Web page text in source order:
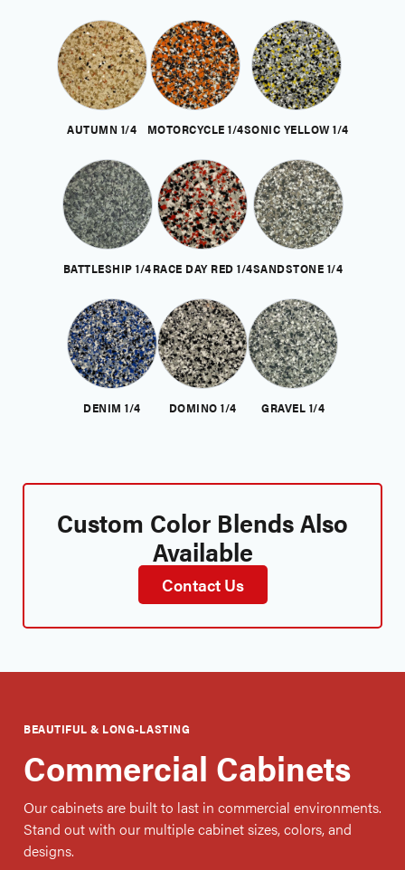
AUTUMN 1/4 MOTORCYCLE 1/4SONIC YELLOW 1/4
BATTLESHIP 1/4RACE DAY RED 1/4SANDSTONE 1/4
DENIM 1/4 DOMINO 1/4 GRAVEL 1/4
Custom Color Blends Also
Available
Contact Us
BEAUTIFUL & LONG-LASTING
Commercial Cabinets
Our cabinets are built to last in commercial environments.
Stand out with our multiple cabinet sizes, colors, and
designs.